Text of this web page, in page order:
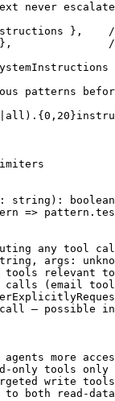
never
},
patterns
string):
=>
any tool
args:
relevant
(email
— possible
more
only tools only
write
both read-data